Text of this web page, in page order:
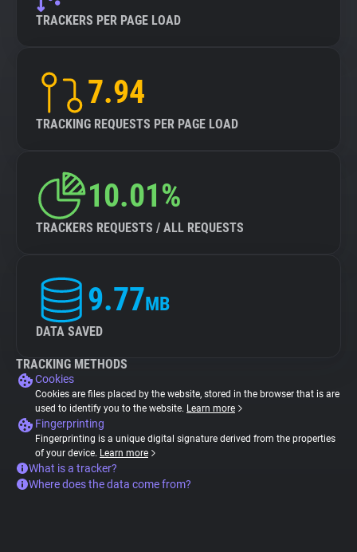
TRACKERS PER PAGE LOAD
7.94
TRACKING REQUESTS PER PAGE LOAD
10.01%
TRACKERS REQUESTS / ALL REQUESTS
9.77MB
DATA SAVED
TRACKING METHODS
Cookies
Cookies are files placed by the website, stored in the browser that is are
used to identify you to the website. Learn more
Fingerprinting
Fingerprinting is a unique digital signature derived from the properties
of your device. Learn more
What is a tracker?
Where does the data come from?